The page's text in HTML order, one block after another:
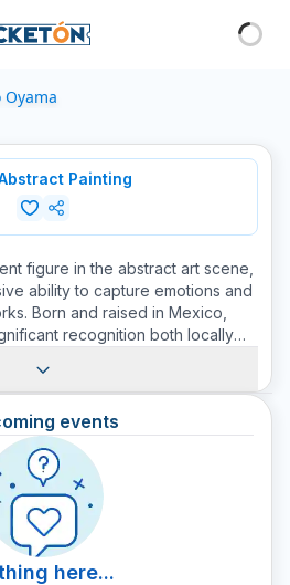
Oyama
Painting
figure in the abstract art scene,
ability to capture emotions and
Born and raised in Mexico,
recognition both locally
shapes, indicating his ability to
Viewers often find
his compositions, being taken on
through brushstrokes and
for his upcoming exhibitions at
first-hand the rich depth and
You will discover how
the boundaries of abstract art
of the human condition
events
here...